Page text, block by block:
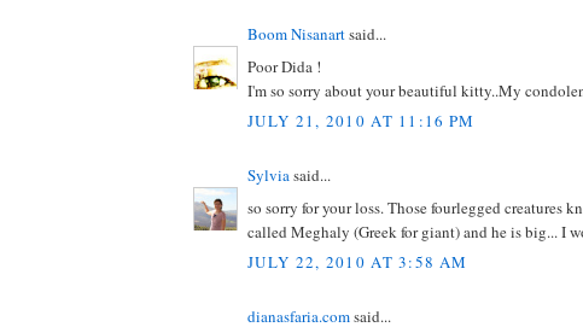
Boom Nisanartsaid...
Poor Dida !
I'm so sorry about your beautiful kitty..My
JULY 21, 2010 AT 11:16 PM
Sylviasaid...
so sorry for your loss. Those fourlegged creatures
called Meghaly (Greek for giant) and he is big... I
JULY 22, 2010 AT 3:58 AM
dianasfaria.comsaid...